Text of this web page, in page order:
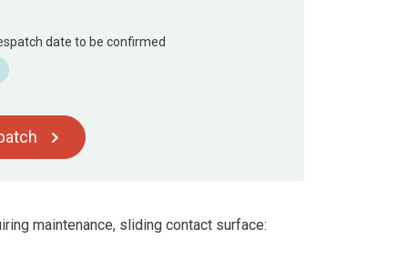
date to be confirmed
maintenance, sliding contact surface: